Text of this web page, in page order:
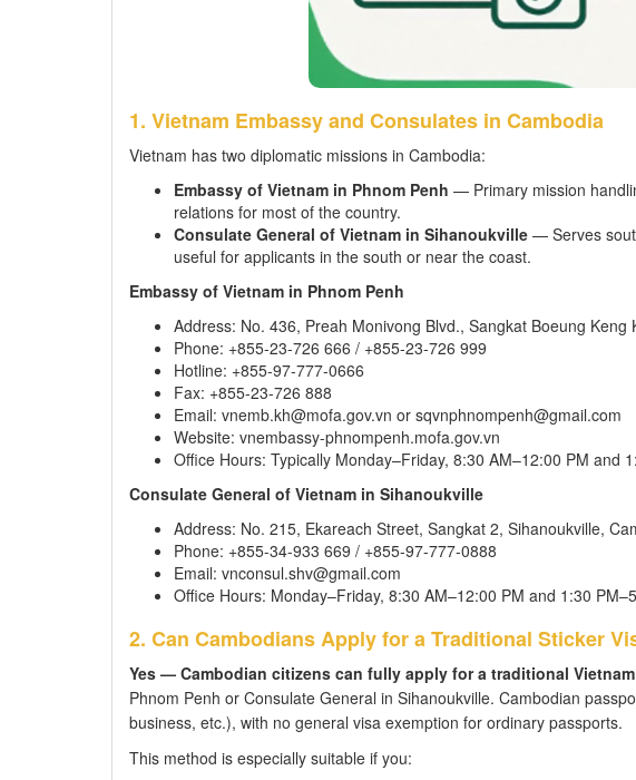
1. Vietnam Embassy and Consulates in Cambodia
Vietnam has two diplomatic missions in Cambodia:
Embassy of Vietnam in Phnom Penh — Primary mission
relations for most of the country.
Consulate General of Vietnam in Sihanoukville— Serves
useful for applicants in the south or near the coast.
Embassy of Vietnam in Phnom Penh
Address: No. 436, Preah Monivong Blvd., Sangkat Boeung
Phone: +855-23-726 666 / +855-23-726 999
Hotline: +855-97-777-0666
Fax: +855-23-726 888
Email: vnemb.kh@mofa.gov.vn or sqvnphnompenh@gmail.com
Website: vnembassy-phnompenh.mofa.gov.vn
Office Hours: Typically Monday–Friday, 8:30 AM–12:00 PM and
Consulate General of Vietnam in Sihanoukville
Address: No. 215, Ekareach Street, Sangkat 2, Sihanoukville,
Phone: +855-34-933 669 / +855-97-777-0888
Email: vnconsul.shv@gmail.com
Office Hours: Monday–Friday, 8:30 AM–12:00 PM and 1:30
2. Can Cambodians Apply for a Traditional Sticker
Yes — Cambodian citizens can fully apply for a traditional
Phnom Penh or Consulate General in Sihanoukville. Cambodian
business, etc.), with no general visa exemption for ordinary passports.
This method is especially suitable if you: